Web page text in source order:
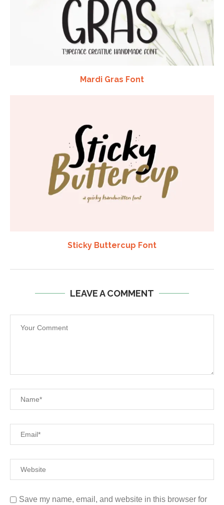
Mardi Gras Font
Sticky Buttercup Font
LEAVE A COMMENT
Save my name, email, and website in this browser for